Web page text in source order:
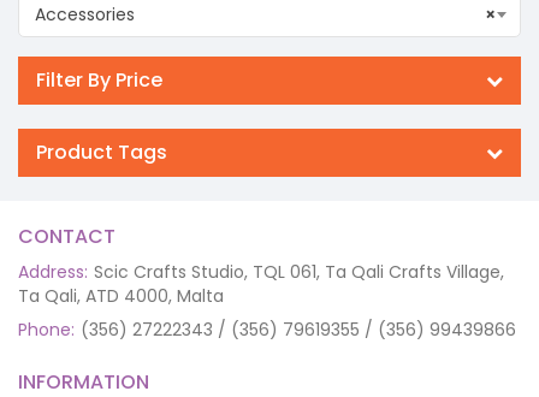
×
Accessories
Filter By Price
Product Tags
CONTACT
Address: Scic Crafts Studio, TQL 061, Ta Qali Crafts Village,
Ta Qali, ATD 4000, Malta
Phone: (356) 27222343 / (356) 79619355 / (356) 99439866
INFORMATION